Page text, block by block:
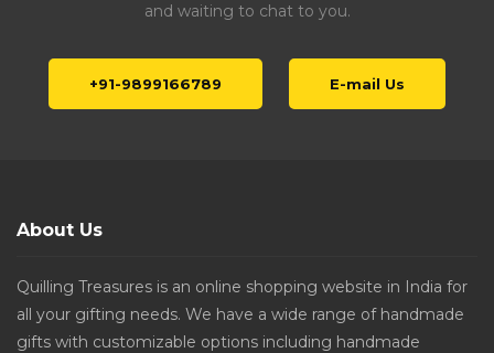
and waiting to chat to you.
+91-9899166789 E-mail Us
About Us
Quilling Treasures is an online shopping website in India for
all your gifting needs. We have a wide range of handmade
gifts with customizable options including handmade